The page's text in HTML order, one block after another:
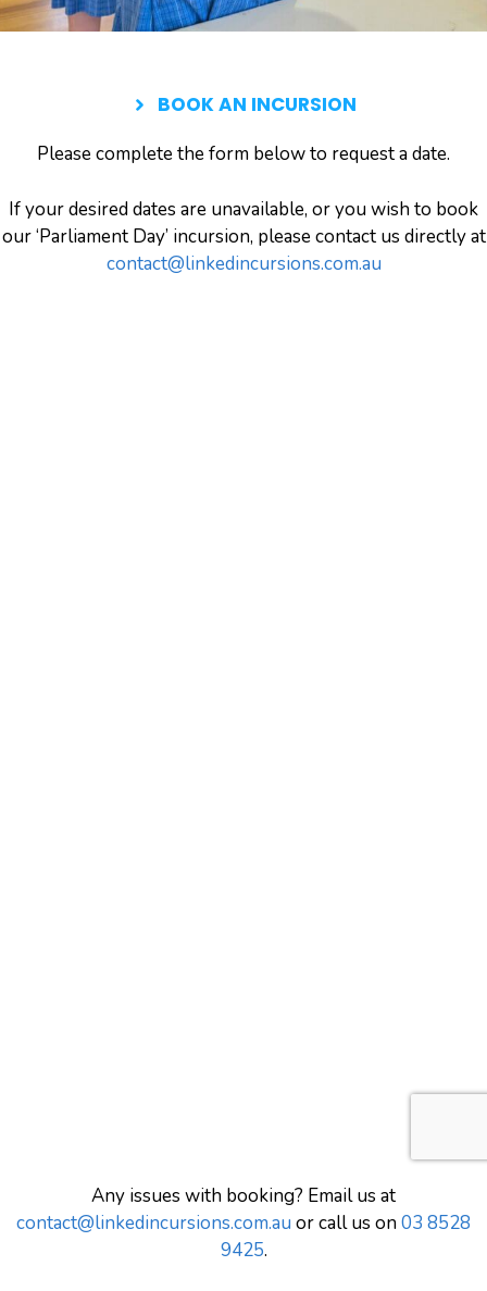
BOOK AN INCURSION
Please complete the form below to request a date.
If your desired dates are unavailable, or you wish to book
our ‘Parliament Day’ incursion, please contact us directly at
contact@linkedincursions.com.au
Any issues with booking? Email us at
contact@linkedincursions.com.au or call us on03 8528
9425.